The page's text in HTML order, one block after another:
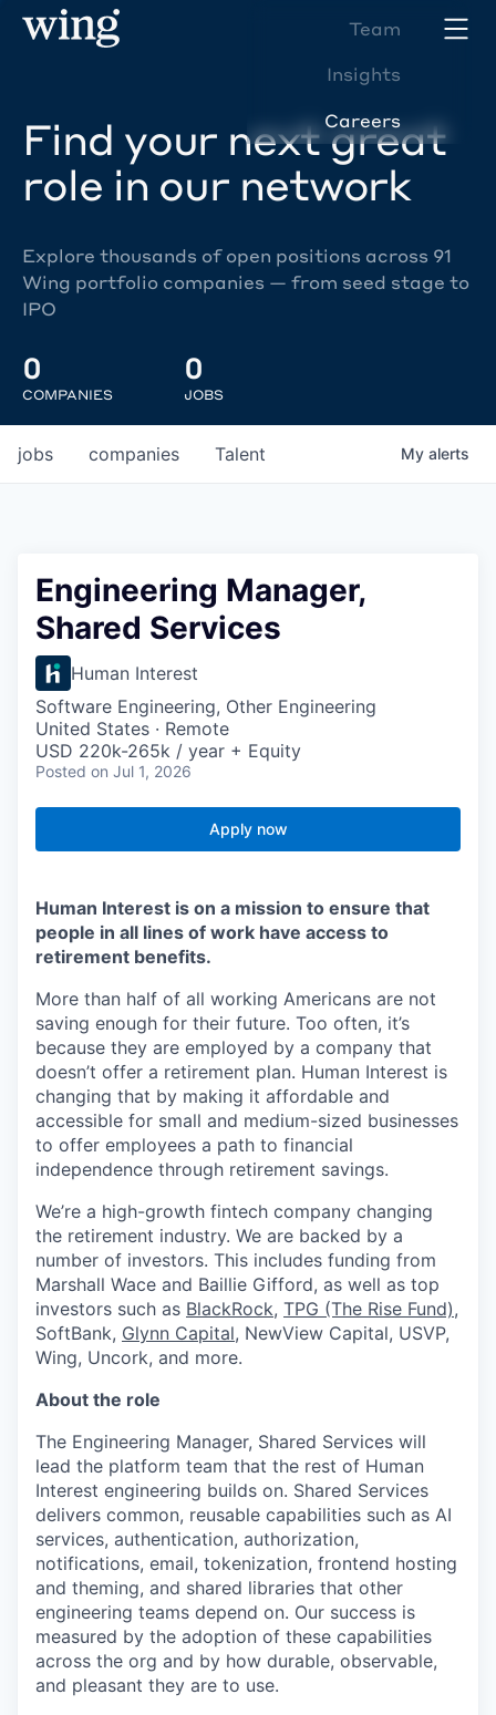
Team
Insights
Careers
Find your next great
role in our network
Explore thousands of open positions across 91
Wing portfolio companies — from seed stage to
IPO
0
COMPANIES
0
JOBS
jobs companies Talent My alerts
Engineering Manager,
Shared Services
Human Interest
Software Engineering, Other Engineering
United States · Remote
USD 220k-265k / year + Equity
Posted on Jul 1, 2026
Apply now
Human Interest is on a mission to ensure that
people in all lines of work have access to
retirement benefits.
More than half of all working Americans are not
saving enough for their future. Too often, it’s
because they are employed by a company that
doesn’t offer a retirement plan. Human Interest is
changing that by making it affordable and
accessible for small and medium-sized businesses
to offer employees a path to financial
independence through retirement savings.
We’re a high-growth fintech company changing
the retirement industry. We are backed by a
number of investors. This includes funding from
Marshall Wace and Baillie Gifford, as well as top
investors such as BlackRock, TPG (The Rise Fund),
SoftBank, Glynn Capital, NewView Capital, USVP,
Wing, Uncork, and more.
About the role
The Engineering Manager, Shared Services will
lead the platform team that the rest of Human
Interest engineering builds on. Shared Services
delivers common, reusable capabilities such as AI
services, authentication, authorization,
notifications, email, tokenization, frontend hosting
and theming, and shared libraries that other
engineering teams depend on. Our success is
measured by the adoption of these capabilities
across the org and by how durable, observable,
and pleasant they are to use.